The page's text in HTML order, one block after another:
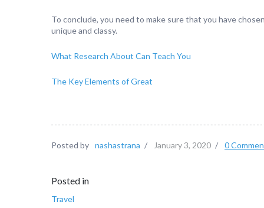
To conclude, you need to make sure that you have
unique and classy.
What Research About Can Teach You
The Key Elements of Great
Posted by nashastrana / January 3, 2020 / 0
Posted in
Travel